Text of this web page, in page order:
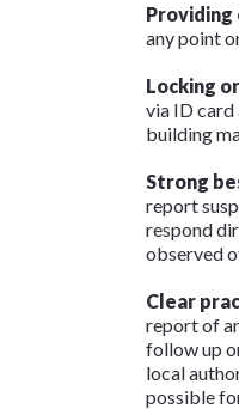
any point
Locking
via ID card
building
Strong
report
respond
observed
Clear
report of
follow up
local
possible